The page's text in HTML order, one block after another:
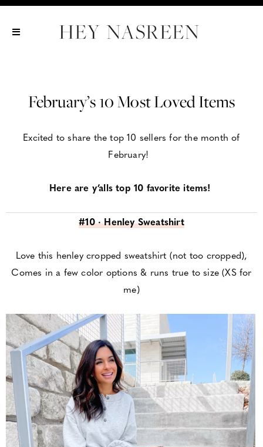
Show All
Show All
Show All
February’s 10 Most Loved Items
Excited to share the top 10 sellers for the month of
February!
Here are y’alls top 10 favorite items!
#10 · Henley Sweatshirt
Love this henley cropped sweatshirt (not too cropped),
Comes in a few color options & runs true to size (XS for
me)